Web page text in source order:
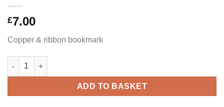
£7.00
Copper & ribbon bookmark
Puzzle Piece Bookmark quantity
ADD TO BASKET